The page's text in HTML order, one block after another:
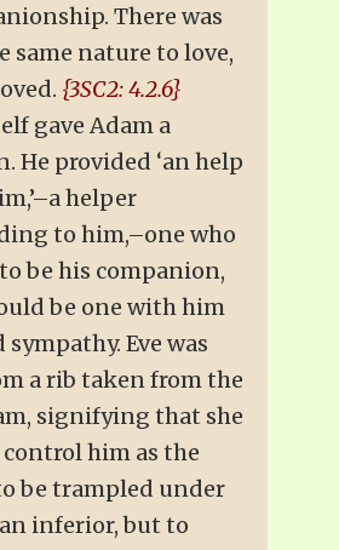
There was
same nature to love,
{3SC2: 4.2.6}
gave Adam a
He provided ‘an help
helper
to him,–one who
be his companion,
be one with him
Eve was
a rib taken from the
signifying that she
him as the
be trampled under
inferior, but to